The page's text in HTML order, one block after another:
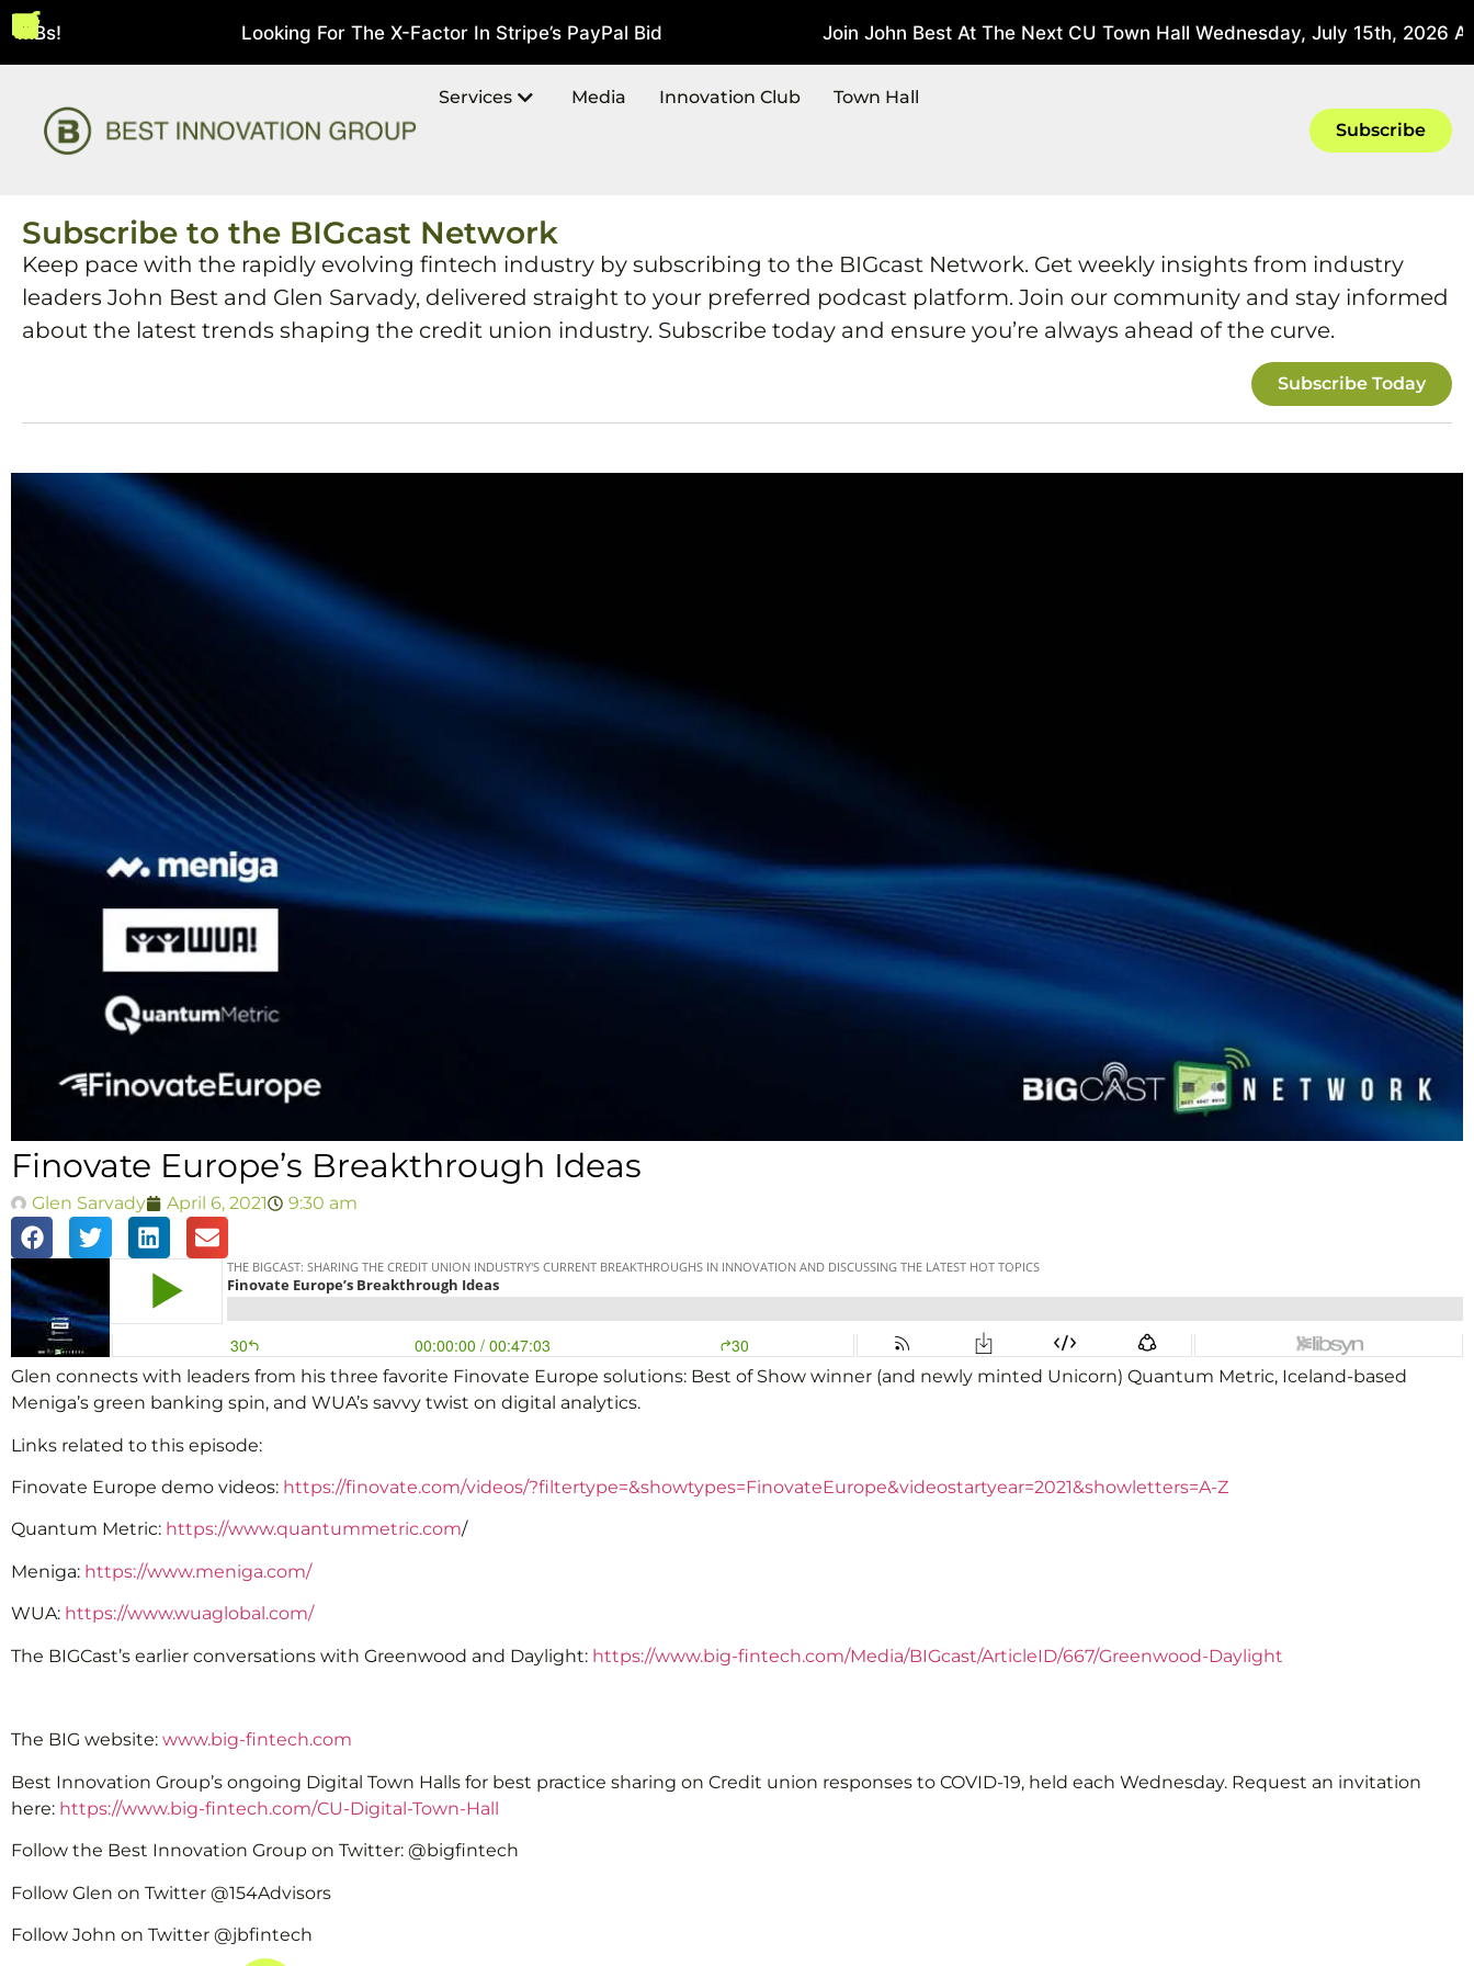
August 5, 2026 Looking For The X-Factor In Stripe’s PayPal Bid July 22, 2026 Join John Best At The Next CU Town Hall Wednesday, July 15th, 2026 At 3
Services Media Innovation Club
Town Hall
Subscribe
Subscribe to the BIGcast Network
Keep pace with the rapidly evolving fintech industry by subscribing to the BIGcast Network. Get weekly insights from industry
leaders John Best and Glen Sarvady, delivered straight to your preferred podcast platform. Join our community and stay informed
about the latest trends shaping the credit union industry. Subscribe today and ensure you’re always ahead of the curve.
Subscribe Today
Finovate Europe’s Breakthrough Ideas
Glen Sarvady April 6, 2021 9:30 am
Glen connects with leaders from his three favorite Finovate Europe solutions: Best of Show winner (and newly minted Unicorn) Quantum Metric, Iceland-based
Meniga’s green banking spin, and WUA’s savvy twist on digital analytics.
Links related to this episode:
Finovate Europe demo videos: https://finovate.com/videos/?filtertype=&showtypes=FinovateEurope&videostartyear=2021&showletters=A-Z
Quantum Metric: https://www.quantummetric.com/
Meniga: https://www.meniga.com/
WUA: https://www.wuaglobal.com/
The BIGCast’s earlier conversations with Greenwood and Daylight: https://www.big-fintech.com/Media/BIGcast/ArticleID/667/Greenwood-Daylight
The BIG website: www.big-fintech.com
Best Innovation Group’s ongoing Digital Town Halls for best practice sharing on Credit union responses to COVID-19, held each Wednesday. Request an invitation
here: https://www.big-fintech.com/CU-Digital-Town-Hall
Follow the Best Innovation Group on Twitter: @bigfintech
Follow Glen on Twitter @154Advisors
Follow John on Twitter @jbfintech